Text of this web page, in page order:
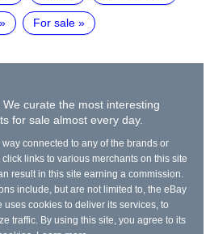
For sale
curate the most interesting
for sale almost every day.
connected to any of the brands or
links to various merchants on this site
result in this site earning a commission.
include, but are not limited to, the eBay
uses cookies to deliver its services, to
traffic. By using this site, you agree to its